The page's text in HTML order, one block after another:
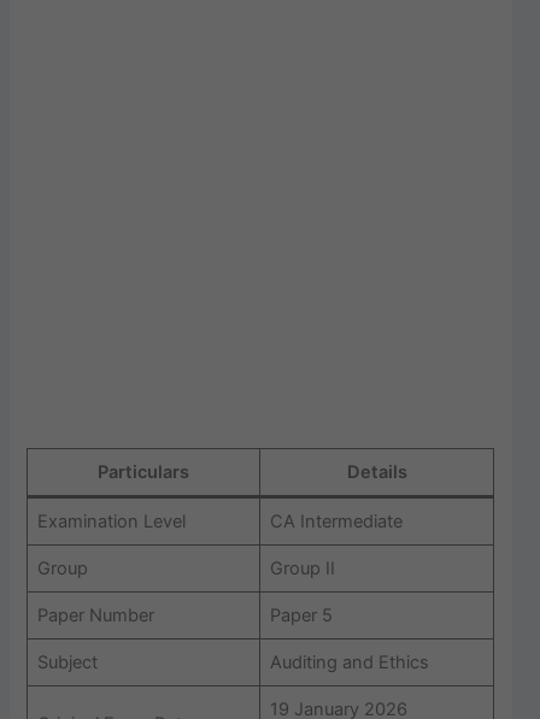
Particulars Details
Examination Level CA Intermediate
Group Group II
Paper Number Paper 5
Subject Auditing and Ethics
19 January 2026